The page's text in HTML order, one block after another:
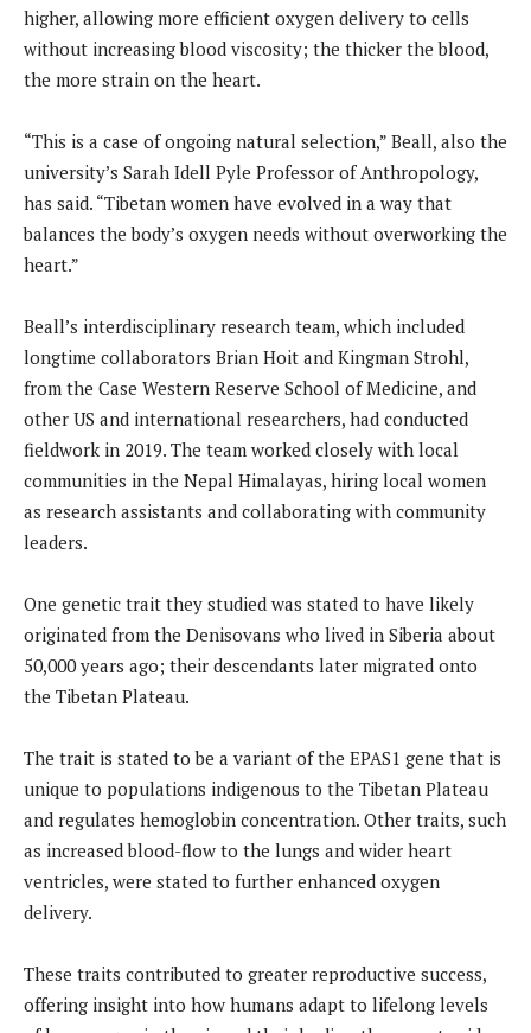
higher, allowing more efficient oxygen delivery to cells
without increasing blood viscosity; the thicker the blood,
the more strain on the heart.
“This is a case of ongoing natural selection,” Beall, also the
university’s Sarah Idell Pyle Professor of Anthropology,
has said. “Tibetan women have evolved in a way that
balances the body’s oxygen needs without overworking the
heart.”
Beall’s interdisciplinary research team, which included
longtime collaborators Brian Hoit and Kingman Strohl,
from the Case Western Reserve School of Medicine, and
other US and international researchers, had conducted
fieldwork in 2019. The team worked closely with local
communities in the Nepal Himalayas, hiring local women
as research assistants and collaborating with community
leaders.
One genetic trait they studied was stated to have likely
originated from the Denisovans who lived in Siberia about
50,000 years ago; their descendants later migrated onto
the Tibetan Plateau.
The trait is stated to be a variant of the EPAS1 gene that is
unique to populations indigenous to the Tibetan Plateau
and regulates hemoglobin concentration. Other traits, such
as increased blood-flow to the lungs and wider heart
ventricles, were stated to further enhanced oxygen
delivery.
These traits contributed to greater reproductive success,
offering insight into how humans adapt to lifelong levels